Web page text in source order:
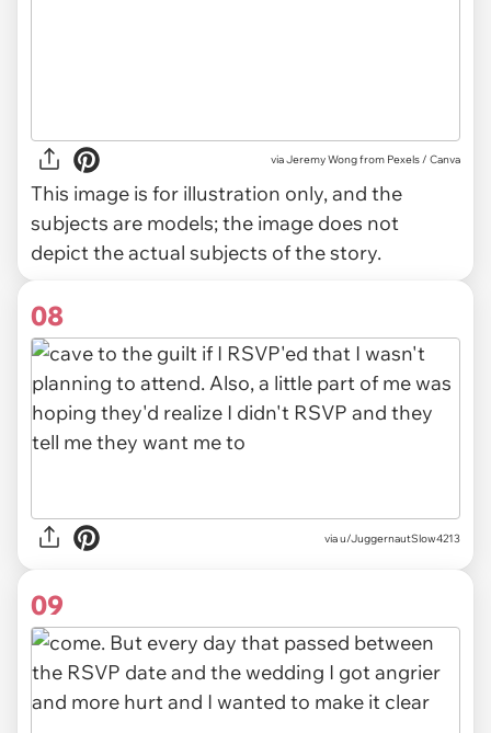
viaJeremy Wong from Pexels / Canva
This image is for illustration only, and the
subjects are models; the image does not
depict the actual subjects of the story.
08
via u/JuggernautSlow4213
09